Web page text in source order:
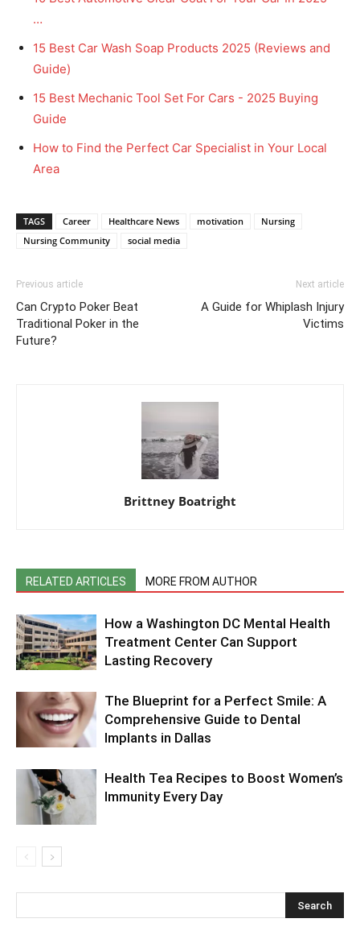
…
15 Best Car Wash Soap Products 2025 (Reviews and
Guide)
15 Best Mechanic Tool Set For Cars - 2025 Buying
Guide
How to Find the Perfect Car Specialist in Your Local
Area
TAGS Career Healthcare News motivation
Nursing
Nursing Community
social media
Previous article
Can Crypto Poker Beat
Traditional Poker in the
Future?
Next article
A Guide for Whiplash Injury
Victims
Brittney Boatright
RELATED ARTICLES MORE FROM AUTHOR
How a Washington DC Mental Health
Treatment Center Can Support
Lasting Recovery
The Blueprint for a Perfect Smile: A
Comprehensive Guide to Dental
Implants in Dallas
Health Tea Recipes to Boost Women’s
Immunity Every Day